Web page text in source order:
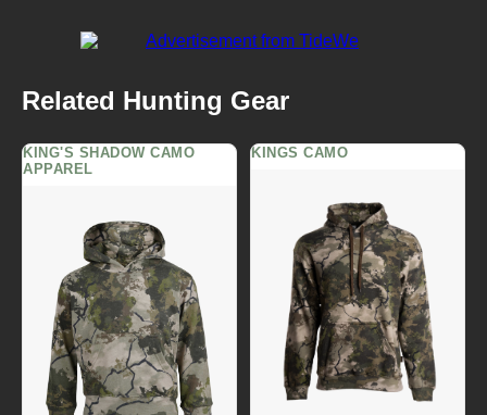
Related Hunting Gear
KING'S SHADOW CAMO
APPAREL
KINGS CAMO